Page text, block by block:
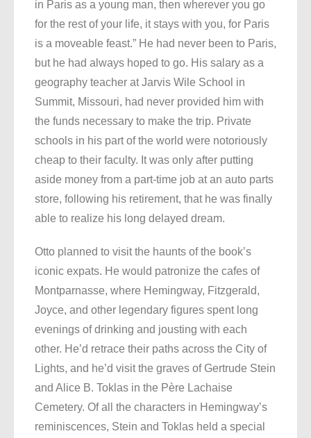
in Paris as a young man, then wherever you go
for the rest of your life, it stays with you, for Paris
is a moveable feast.” He had never been to Paris,
but he had always hoped to go. His salary as a
geography teacher at Jarvis Wile School in
Summit, Missouri, had never provided him with
the funds necessary to make the trip. Private
schools in his part of the world were notoriously
cheap to their faculty. It was only after putting
aside money from a part-time job at an auto parts
store, following his retirement, that he was finally
able to realize his long delayed dream.
Otto planned to visit the haunts of the book’s
iconic expats. He would patronize the cafes of
Montparnasse, where Hemingway, Fitzgerald,
Joyce, and other legendary figures spent long
evenings of drinking and jousting with each
other. He’d retrace their paths across the City of
Lights, and he’d visit the graves of Gertrude Stein
and Alice B. Toklas in the Père Lachaise
Cemetery. Of all the characters in Hemingway’s
reminiscences, Stein and Toklas held a special